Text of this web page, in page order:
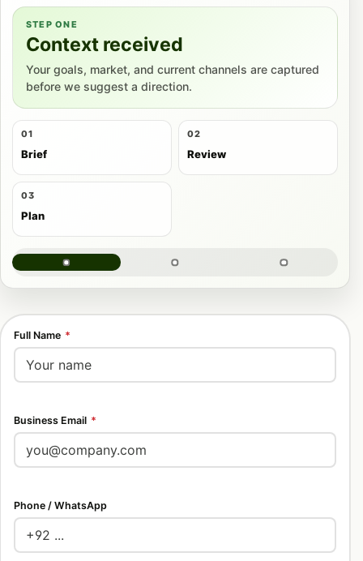
STEP ONE
Context received
Your goals, market, and current channels are captured
before we suggest a direction.
01
Brief
02
Review
03
Plan
Full Name *
Business Email *
Phone / WhatsApp